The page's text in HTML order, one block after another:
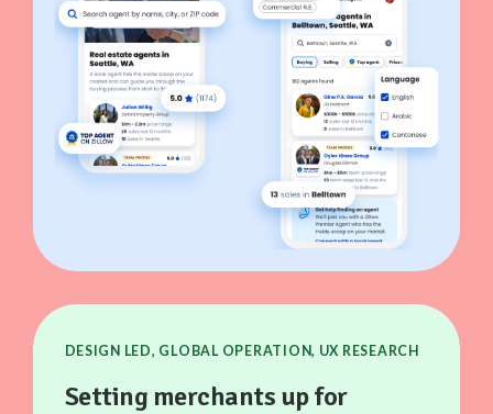
DESIGN LED, GLOBAL OPERATION, UX RESEARCH
Setting merchants up for